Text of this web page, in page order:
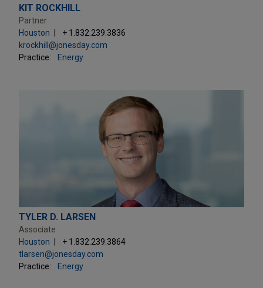
KIT ROCKHILL
Partner
Houston
+ 1.832.239.3836
krockhill@jonesday.com
Practice:
Energy
TYLER D. LARSEN
Associate
Houston
+ 1.832.239.3864
tlarsen@jonesday.com
Practice:
Energy